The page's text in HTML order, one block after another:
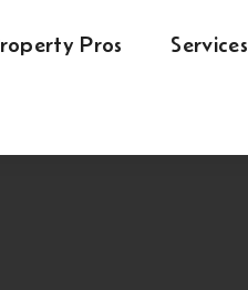
Pros Services